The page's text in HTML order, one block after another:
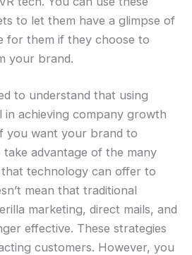
to let them have a glimpse of
for them if they choose to
your brand.
to understand that using
in achieving company growth
you want your brand to
advantage of the many
technology can offer to
mean that traditional
marketing, direct mails, and
effective. These strategies
customers. However, you